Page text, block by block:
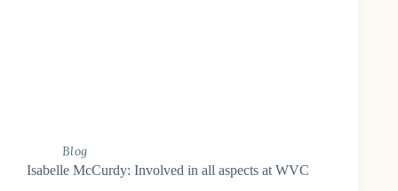
Blog
Isabelle McCurdy: Involved in all aspects at WVC